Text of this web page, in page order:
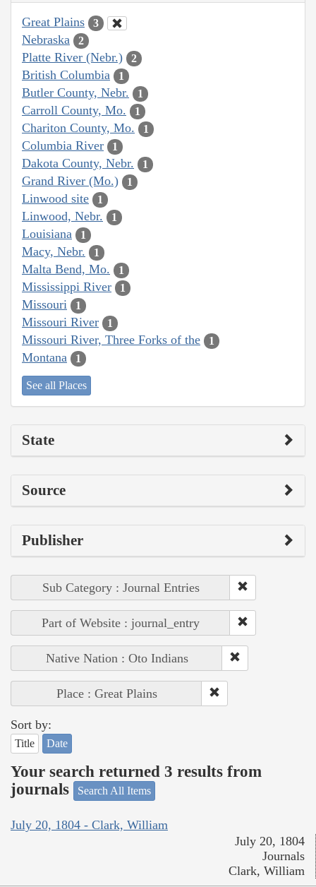
Great Plains 3
Nebraska 2
Platte River (Nebr.) 2
British Columbia 1
Butler County, Nebr. 1
Carroll County, Mo. 1
Chariton County, Mo. 1
Columbia River 1
Dakota County, Nebr. 1
Grand River (Mo.) 1
Linwood site 1
Linwood, Nebr. 1
Louisiana 1
Macy, Nebr. 1
Malta Bend, Mo. 1
Mississippi River 1
Missouri 1
Missouri River 1
Missouri River, Three Forks of the 1
Montana 1
See all Places
State
Source
Publisher
Sub Category : Journal Entries
Part of Website : journal_entry
Native Nation : Oto Indians
Place : Great Plains
Sort by:
Title Date
Your search returned 3 results from
journals
Search All Items
July 20, 1804 - Clark, William
July 20, 1804
Journals
Clark, William